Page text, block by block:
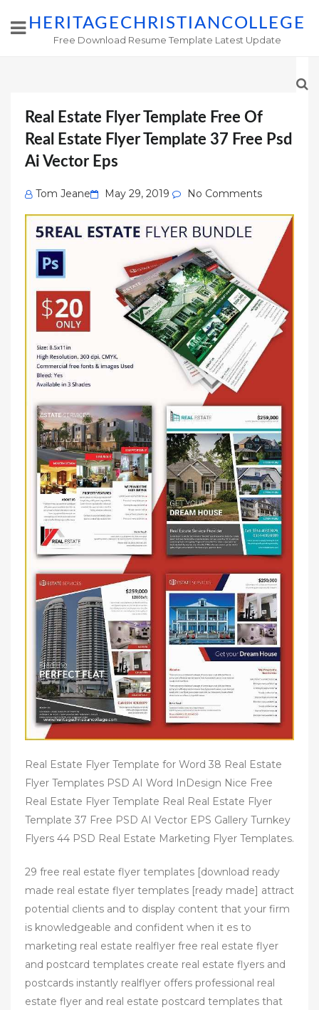
HERITAGECHRISTIANCOLLEGE
Free Download Resume Template Latest Update
Real Estate Flyer Template Free Of
Real Estate Flyer Template 37 Free Psd
Ai Vector Eps
Tom Jeane
Posted
on
May 29, 2019 No Comments
Real Estate Flyer Template for Word 38 Real Estate
Flyer Templates PSD AI Word InDesign Nice Free
Real Estate Flyer Template Real Real Estate Flyer
Template 37 Free PSD AI Vector EPS Gallery Turnkey
Flyers 44 PSD Real Estate Marketing Flyer Templates.
29 free real estate flyer templates [download ready
made real estate flyer templates [ready made] attract
potential clients and to display content that your firm
is knowledgeable and confident when it es to
marketing real estate realflyer free real estate flyer
and postcard templates create real estate flyers and
postcards instantly realflyer offers professional real
estate flyer and real estate postcard templates that